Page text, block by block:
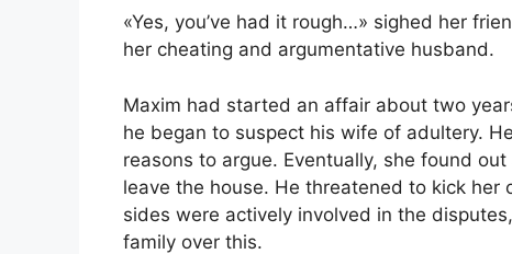
«Yes, you’ve had it rough…» sighed her
her cheating and argumentative husband.
Maxim had started an affair about two
he began to suspect his wife of adultery.
reasons to argue. Eventually, she found
leave the house. He threatened to kick
sides were actively involved in the
family over this.